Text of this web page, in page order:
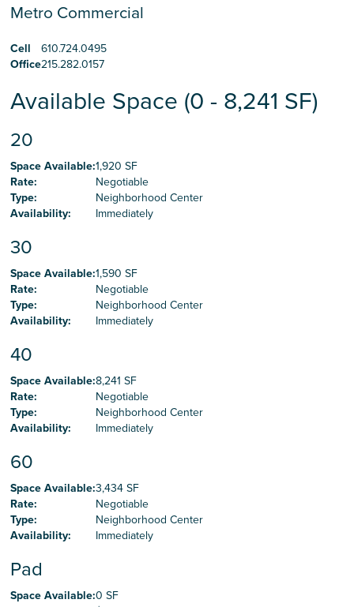
Metro Commercial
Cell
610.724.0495
Office215.282.0157
Available Space (0 - 8,241 SF)
20
Space Available:1,920 SF
Rate:
Negotiable
Type:
Neighborhood Center
Availability: Immediately
30
Space Available:1,590 SF
Rate:
Negotiable
Type:
Neighborhood Center
Availability: Immediately
40
Space Available:8,241 SF
Rate:
Negotiable
Type:
Neighborhood Center
Availability: Immediately
60
Space Available:3,434 SF
Rate:
Negotiable
Type:
Neighborhood Center
Availability: Immediately
Pad
Space Available:0 SF